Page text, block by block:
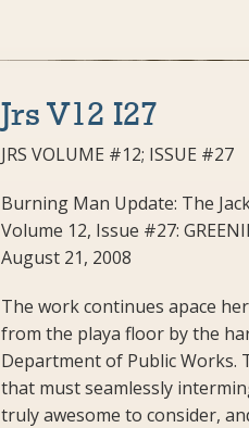
Jrs V12 I27
JRS VOLUME #12; ISSUE #27
Burning Man Update: The
Volume 12, Issue #27:
August 21, 2008
The work continues apace
from the playa floor by the
Department of Public Works.
that must seamlessly
truly awesome to consider,